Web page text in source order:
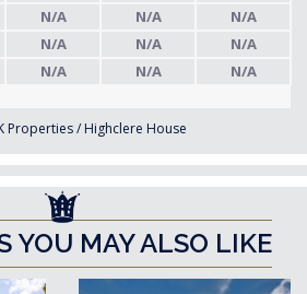
N/A N/A
N/A
N/A N/A
N/A
N/A N/A N/A
Properties/ Highclere House
YOU MAY ALSO LIKE